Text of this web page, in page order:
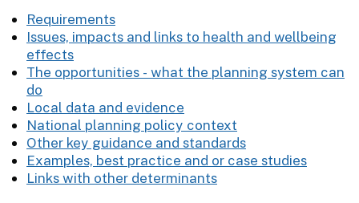
Requirements
Issues, impacts and links to health and wellbeing
effects
The opportunities - what the planning system can
do
Local data and evidence
National planning policy context
Other key guidance and standards
Examples, best practice and or case studies
Links with other determinants